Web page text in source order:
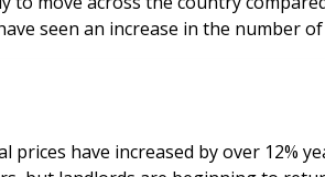
seen an increase in the number
have increased by over 12%